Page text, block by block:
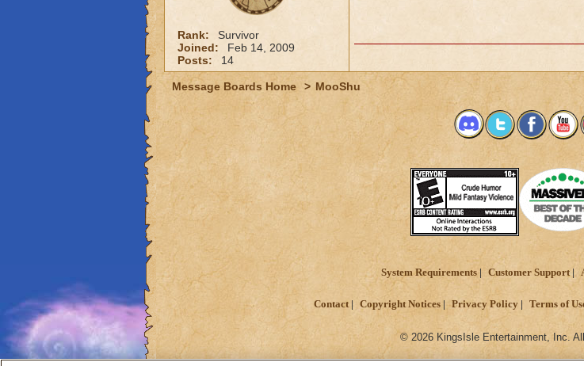
Rank:
Survivor
Joined:
Feb 14, 2009
Posts:
14
Message Boards Home > MooShu
System Requirements Customer Support
Contact Copyright Notices Privacy Policy Terms of
© 2026 KingsIsle Entertainment, Inc.